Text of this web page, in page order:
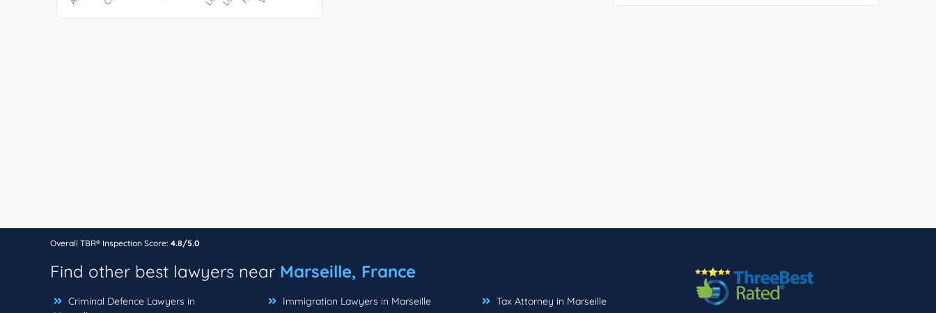
Overall TBR® Inspection Score: 4.8/5.0
Find other best lawyers near Marseille, France
Criminal Defence Lawyers in
Immigration Lawyers in Marseille Tax Attorney in Marseille